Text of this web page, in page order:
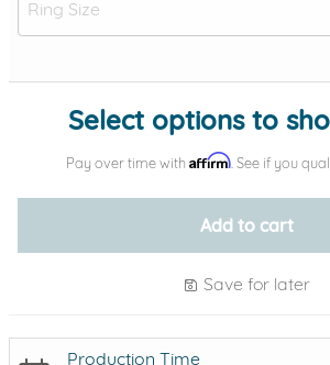
Add protection by
Select options to
Pay over time with Affirm . See if you
Add to cart
Save for later
Production Time